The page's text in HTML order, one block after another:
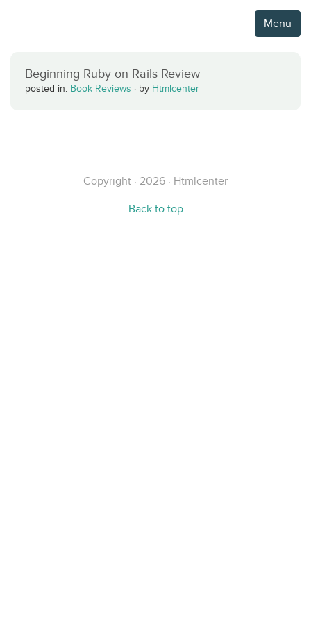
Menu
Beginning Ruby on Rails Review
posted in: Book Reviews · by Htmlcenter
Copyright · 2026 · Htmlcenter
Back to top